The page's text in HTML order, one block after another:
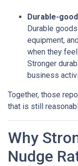
Durable-
Durable
equipment,
when they
Stronger
business
Together, those
that is still
Why
Nudge